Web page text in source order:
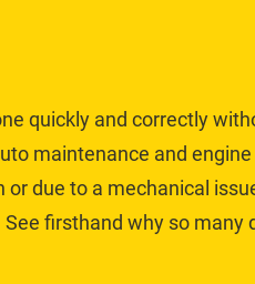
quickly and correctly
maintenance and
or due to a mechanical
firsthand why so many